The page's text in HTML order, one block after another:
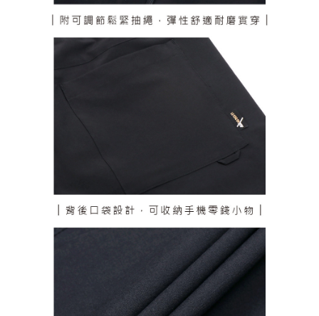
responsible for any losses incurred without proper consent.
When using "AFTEE Buy Now Pay Later," the credit limit will be
time review by the company. If there is still an insufficient credit limit, users
may be requested to undergo identity verification based on the review
Registering multiple accounts or using others' information for registration
is strictly prohibited. In case of malicious use, Net Protections Inc.
reserves the right to suspend the user's credit limit and take legal action.